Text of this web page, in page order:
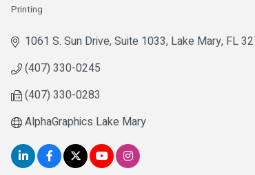
Categories
Printing
1061 S. Sun Drive, Suite 1033 Lake Mary FL
(407) 330-0245
(407) 330-0283
AlphaGraphics Lake Mary